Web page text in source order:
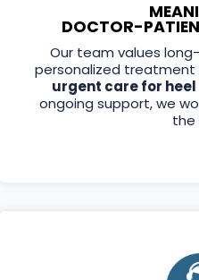
DOCTOR-
Our team values
personalized treatment
urgent care for heel
ongoing support, we
the